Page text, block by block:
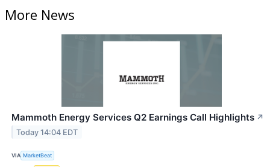
More News
Mammoth Energy Services Q2 Earnings Call Highlights ↗
Today 14:04 EDT
VIA MarketBeat